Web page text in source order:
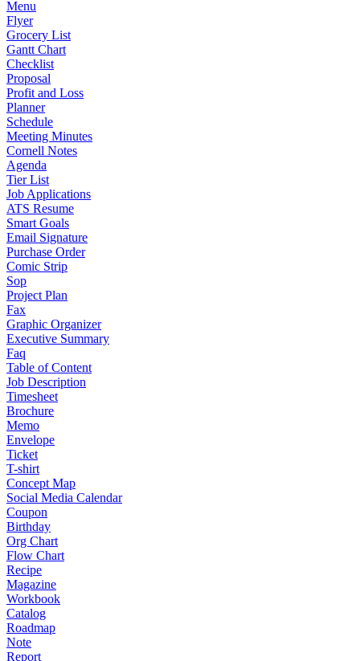
Menu
Flyer
Grocery List
Gantt Chart
Checklist
Proposal
Profit and Loss
Planner
Schedule
Meeting Minutes
Cornell Notes
Agenda
Tier List
Job Applications
ATS Resume
Smart Goals
Email Signature
Purchase Order
Comic Strip
Sop
Project Plan
Fax
Graphic Organizer
Executive Summary
Faq
Table of Content
Job Description
Timesheet
Brochure
Memo
Envelope
Ticket
T-shirt
Concept Map
Social Media Calendar
Coupon
Birthday
Org Chart
Flow Chart
Recipe
Magazine
Workbook
Catalog
Roadmap
Note
Report